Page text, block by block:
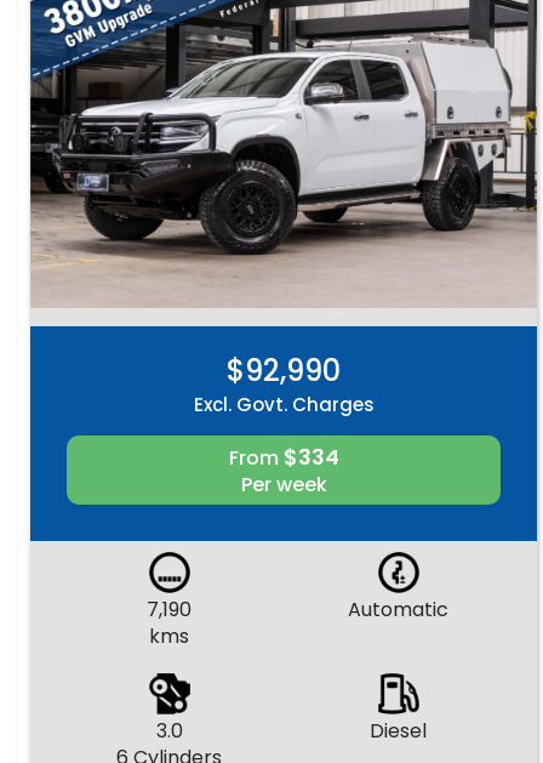
$92,990
Excl. Govt. Charges
From $334
Per week
7,190
kms
Automatic
3.0
Diesel